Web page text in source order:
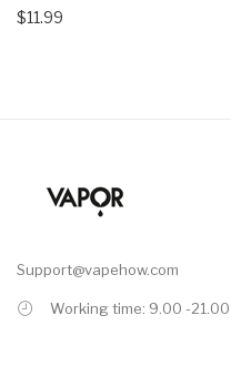
$11.99
Support@vapehow.com
Working time: 9.00 -21.00